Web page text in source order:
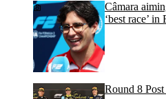
Câmara
‘best race’ in
Round 8 Post